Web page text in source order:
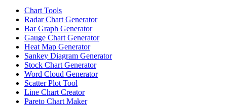
Chart Tools
Radar Chart Generator
Bar Graph Generator
Gauge Chart Generator
Heat Map Generator
Sankey Diagram Generator
Stock Chart Generator
Word Cloud Generator
Scatter Plot Tool
Line Chart Creator
Pareto Chart Maker